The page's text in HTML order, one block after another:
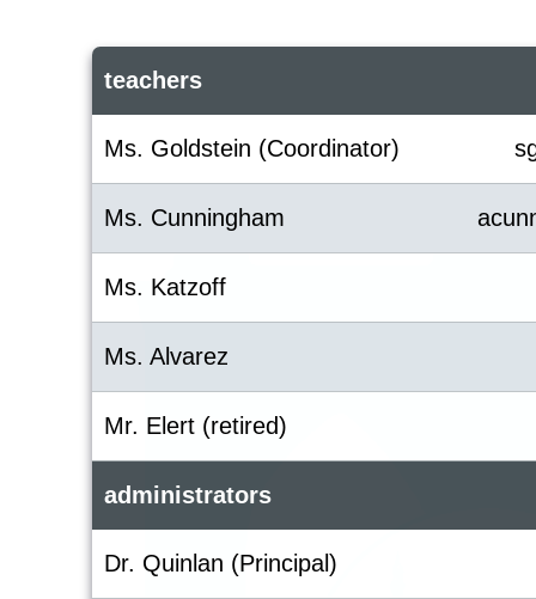
teachers
Ms. Goldstein (Coordinator)
Ms. Cunningham
Ms. Katzoff
Ms. Alvarez
Mr. Elert (retired)
administrators
Dr. Quinlan (Principal)